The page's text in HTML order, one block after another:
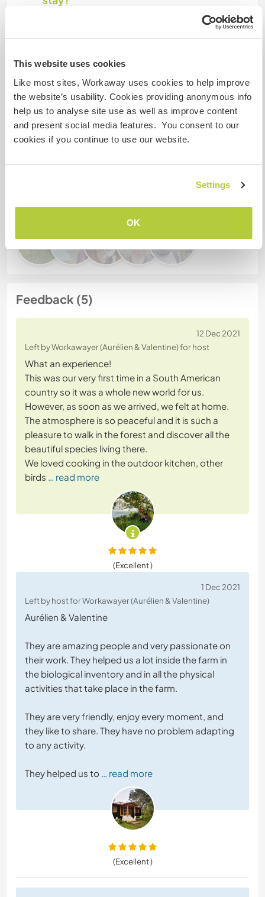
This website uses cookies
Like most sites, Workaway uses cookies to help improve
the website’s usability. Cookies providing anonymous info
help us to analyse site use as well as improve content
and present social media features. You consent to our
cookies if you continue to use our website.
Settings
OK
My animals / pets
Host ref number: 116185975415
Website Safety
Chat with Workawayers who've visited
Feedback (5)
12 Dec 2021
Left by Workawayer (Aurélien & Valentine) for host
What an experience!
This was our very first time in a South American
country so it was a whole new world for us.
However, as soon as we arrived, we felt at home.
The atmosphere is so peaceful and it is such a
pleasure to walk in the forest and discover all the
beautiful species living there.
We loved cooking in the outdoor kitchen, other
birds … read more
(Excellent )
1 Dec 2021
Left by host for Workawayer (Aurélien & Valentine)
Aurélien & Valentine
They are amazing people and very passionate on
their work. They helped us a lot inside the farm in
the biological inventory and in all the physical
activities that take place in the farm.
They are very friendly, enjoy every moment, and
they like to share. They have no problem adapting
to any activity.
They helped us to … read more
(Excellent )